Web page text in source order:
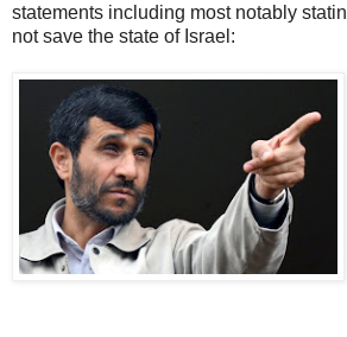
statements including most notably
not save the state of Israel: